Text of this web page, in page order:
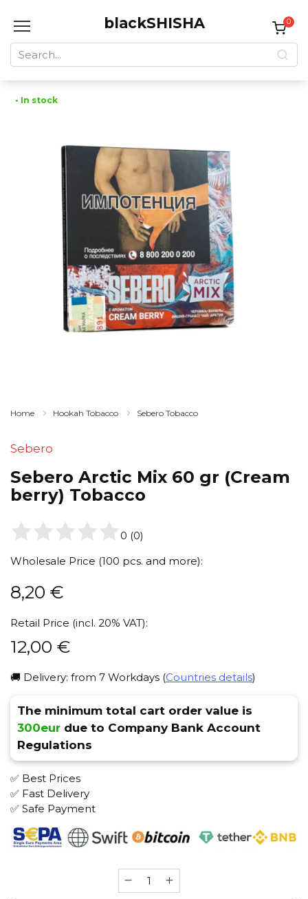
blackSHISHA
Search
for:
0
• In stock
Home Hookah Tobacco Sebero Tobacco
Sebero
Sebero Arctic Mix 60 gr (Cream
berry) Tobacco
0 (0)
Wholesale Price (100 pcs. and more):
8,20 €
Retail Price (incl. 20% VAT):
12,00 €
🚚 Delivery: from 7 Workdays (Countries details)
The minimum total cart order value is
300eur due to Company Bank Account
Regulations
✅ Best Prices
✅ Fast Delivery
✅ Safe Payment
Sebero
Arctic